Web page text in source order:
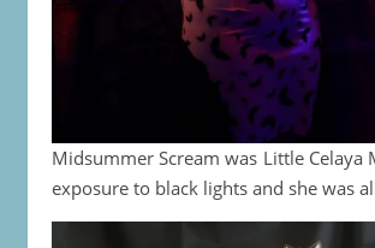
Midsummer Scream was Little Celaya
exposure to black lights and she was